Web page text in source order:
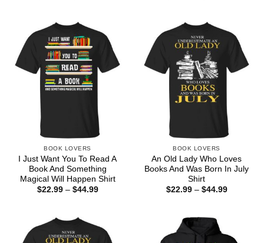
BOOK LOVERS
I Just Want You To Read A
Book And Something
Magical Will Happen Shirt
$22.99 – $44.99Price
BOOK LOVERS
An Old Lady Who Loves
Books And Was Born In July
Shirt
$22.99 – $44.99Price